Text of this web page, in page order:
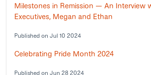
Milestones in Remission — An Interview
Executives, Megan and Ethan
Published on Jul 10 2024
Celebrating Pride Month 2024
Published on Jun 28 2024